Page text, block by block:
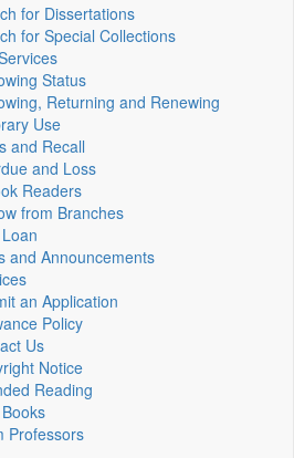
for Dissertations
for Special Collections
Status
Returning and Renewing
Use
and Recall
and Loss
Readers
from Branches
and Announcements
an Application
Policy
Us
Notice
Reading
Professors